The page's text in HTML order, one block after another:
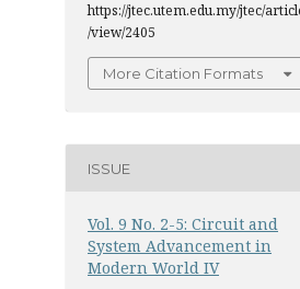
https://jtec.utem.edu.my/jtec/
/view/2405
More Citation Formats
ISSUE
Vol. 9 No. 2-5: Circuit and
System Advancement in
Modern World IV